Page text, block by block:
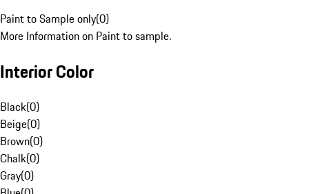
Paint to Sample only(0)
More Information on Paint to sample.
Interior Color
Black(0)
Beige(0)
Brown(0)
Chalk(0)
Gray(0)